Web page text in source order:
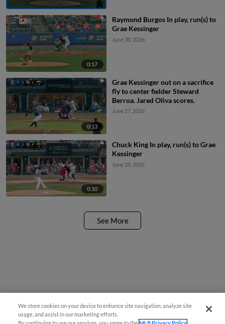
0:17
Raymond Burgos In play, run(s) to
Grae Kessinger
June 30, 2026
0:13
Grae Kessinger out on a sacrifice
fly to center fielder Steward
Berroa. Jared Oliva scores.
June 27, 2026
0:10
Chuck King In play, run(s) to Grae
Kessinger
June 25, 2026
See More
We store cookies on your device to enhance site navigation, analyze site
usage, and assist in our marketing efforts.